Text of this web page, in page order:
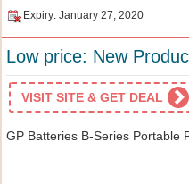
Expiry: January 27, 2020
Low price: New
VISIT SITE & GET DEAL
GP Batteries B-Series Portable